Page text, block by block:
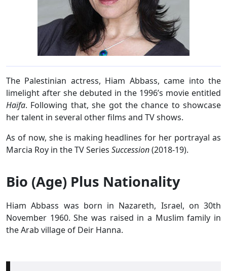
The Palestinian actress, Hiam Abbass, came into the
limelight after she debuted in the 1996’s movie entitled
Haïfa. Following that, she got the chance to showcase
her talent in several other films and TV shows.
As of now, she is making headlines for her portrayal as
Marcia Roy in the TV Series Succession(2018-19).
Bio (Age) Plus Nationality
Hiam Abbass was born in Nazareth, Israel, on 30th
November 1960. She was raised in a Muslim family in
the Arab village of Deir Hanna.